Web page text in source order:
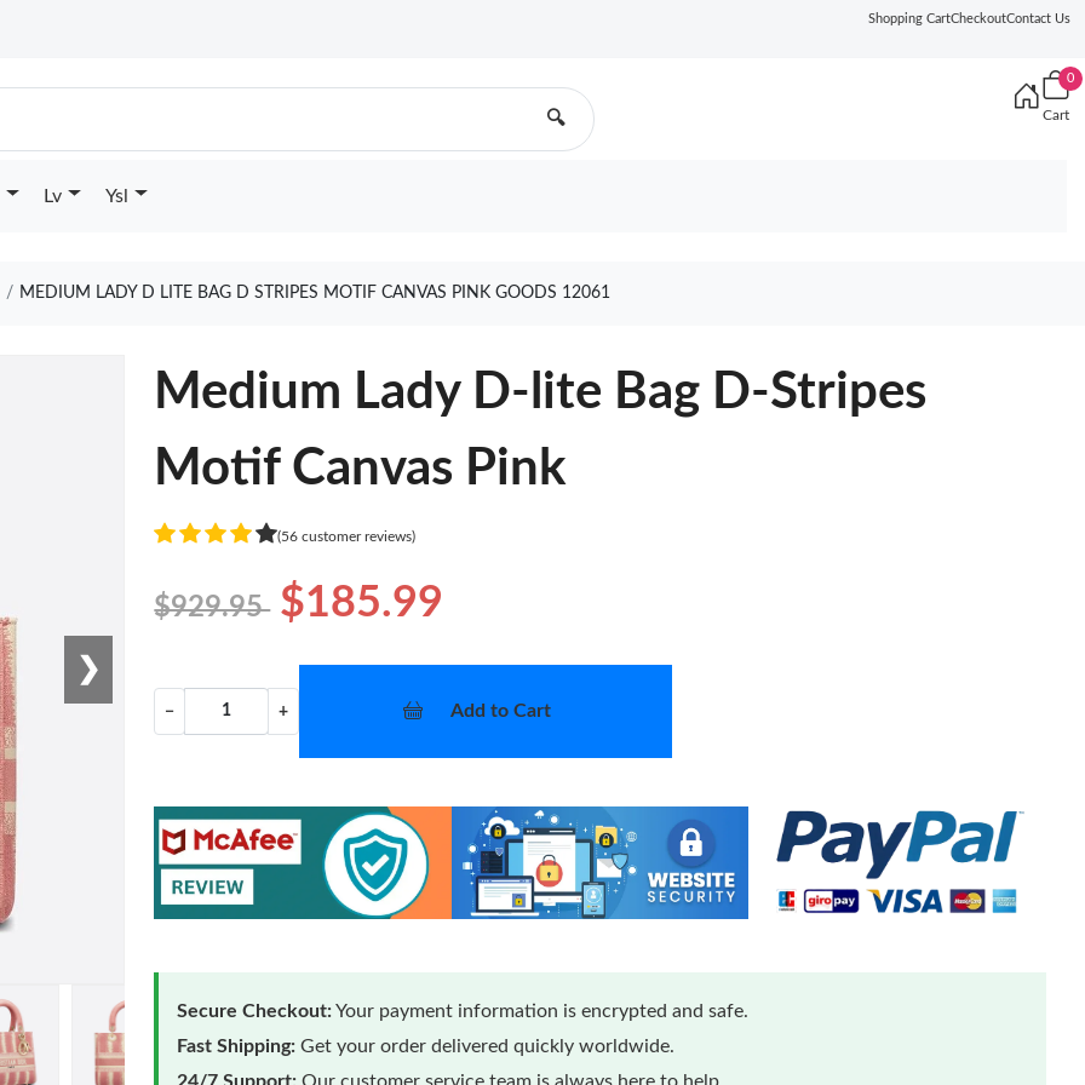
Shopping CartCheckoutContact Us
🔍
0
Cart
Lv Ysl
MEDIUM LADY D LITE BAG D STRIPES MOTIF CANVAS PINK GOODS 12061
❯
Medium Lady D-lite Bag D-Stripes
Motif Canvas Pink
(56 customer reviews)
$929.95 $185.99
− + Add to Cart
Secure Checkout:Your payment information is encrypted and safe.
Fast Shipping: Get your order delivered quickly worldwide.
24/7 Support: Our customer service team is always here to help.